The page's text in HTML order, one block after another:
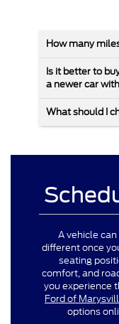
How many
Is it better to
a newer car
What should I
A vehicle
different once
seating
comfort, and
you experience
Ford of
options